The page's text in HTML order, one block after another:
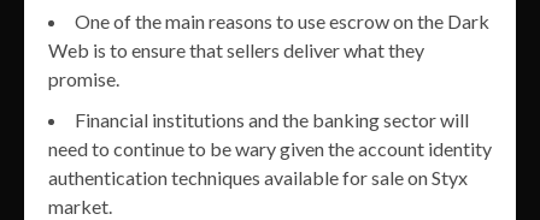
One of the main reasons to use escrow on the Dark
Web is to ensure that sellers deliver what they
promise.
Financial institutions and the banking sector will
need to continue to be wary given the account identity
authentication techniques available for sale on Styx
market.